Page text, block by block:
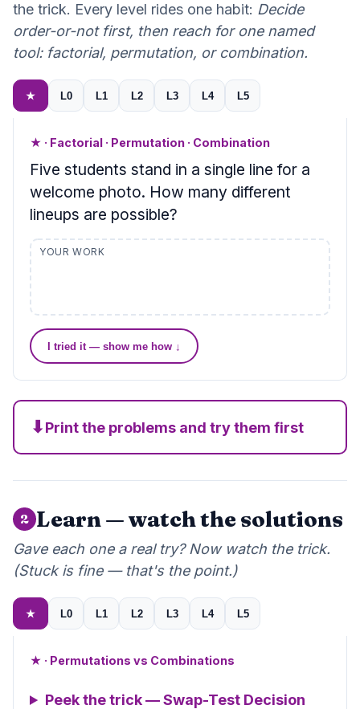
the trick. Every level rides one habit: Decide
order-or-not first, then reach for one named
tool: factorial, permutation, or combination.
★ L0 L1 L2 L3 L4 L5
★ · Factorial · Permutation · Combination
Five students stand in a single line for a
welcome photo. How many different
lineups are possible?
YOUR WORK
I tried it — show me how ↓
⬇Print the problems and try them first
2 Learn — watch the solutions
Gave each one a real try? Now watch the trick.
(Stuck is fine — that's the point.)
★ L0 L1 L2 L3 L4 L5
★ · Permutations vs Combinations
Peek the trick — Swap-Test Decision